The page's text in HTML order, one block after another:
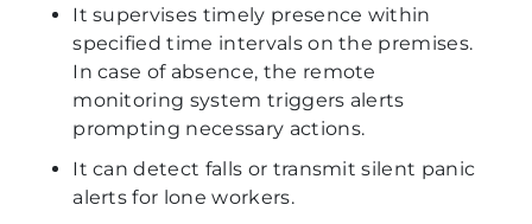
It supervises timely presence within
specified time intervals on the premises.
In case of absence, the remote
monitoring system triggers alerts
prompting necessary actions.
It can detect falls or transmit silent panic
alerts for lone workers.